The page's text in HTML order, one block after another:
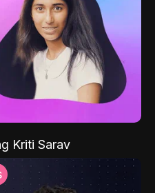
Kriti Sarav